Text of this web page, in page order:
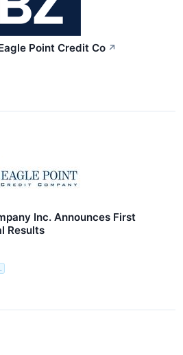
Point Credit Co ↗
Inc. Announces First
Results